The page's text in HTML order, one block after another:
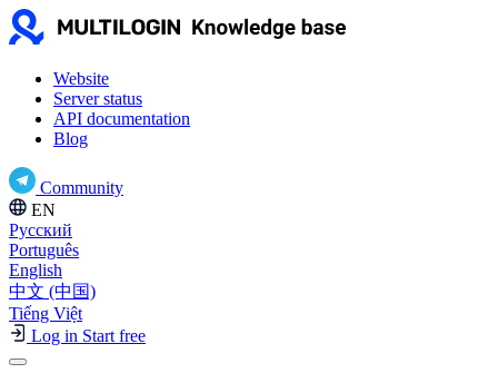
Website
Server status
API documentation
Blog
Community
EN
Русский
Português
English
中文 (中国)
Tiếng Việt
Log in Start free